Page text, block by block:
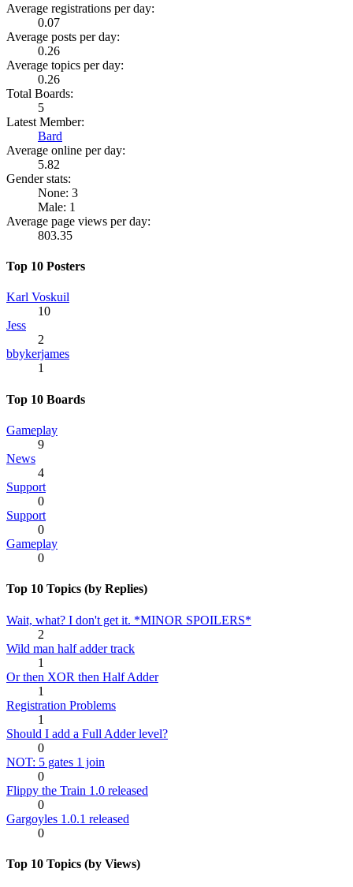
Average registrations per day:
0.07
Average posts per day:
0.26
Average topics per day:
0.26
Total Boards:
5
Latest Member:
Bard
Average online per day:
5.82
Gender stats:
None: 3
Male: 1
Average page views per day:
803.35
Top 10 Posters
Karl Voskuil
10
Jess
2
bbykerjames
1
Top 10 Boards
Gameplay
9
News
4
Support
0
Support
0
Gameplay
0
Top 10 Topics (by Replies)
Wait, what? I don't get it. *MINOR SPOILERS*
2
Wild man half adder track
1
Or then XOR then Half Adder
1
Registration Problems
1
Should I add a Full Adder level?
0
NOT: 5 gates 1 join
0
Flippy the Train 1.0 released
0
Gargoyles 1.0.1 released
0
Top 10 Topics (by Views)